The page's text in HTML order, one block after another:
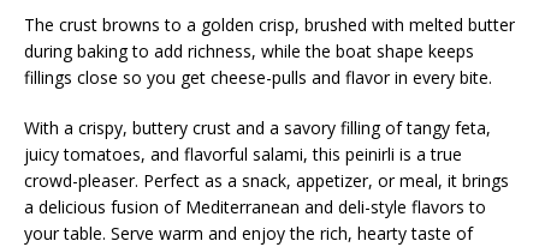
The crust browns to a golden crisp, brushed with melted butter
during baking to add richness, while the boat shape keeps
fillings close so you get cheese-pulls and flavor in every bite.
With a crispy, buttery crust and a savory filling of tangy feta,
juicy tomatoes, and flavorful salami, this peinirli is a true
crowd-pleaser. Perfect as a snack, appetizer, or meal, it brings
a delicious fusion of Mediterranean and deli-style flavors to
your table. Serve warm and enjoy the rich, hearty taste of